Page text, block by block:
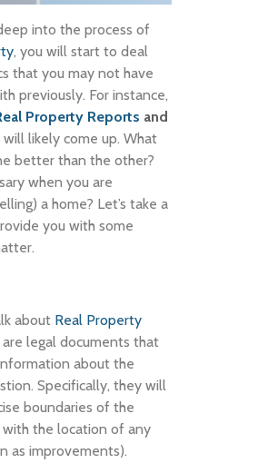
into the process of
, you will start to deal
that you may not have
previously. For instance,
Property Reports and
will likely come up. What
better than the other?
when you are
a home? Let’s take a
you with some
about Real Property
are legal documents that
about the
Specifically, they will
boundaries of the
the location of any
as improvements).